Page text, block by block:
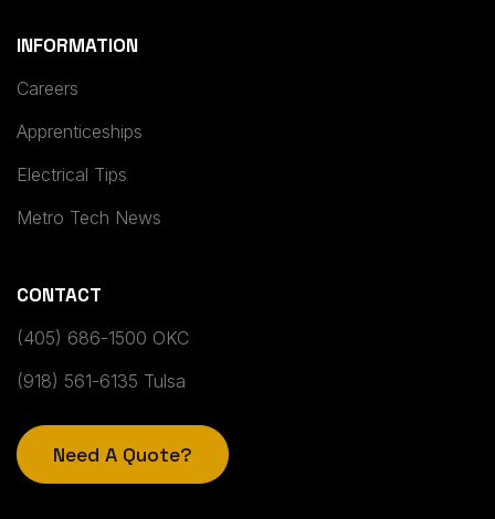
INFORMATION
Careers
Apprenticeships
Electrical Tips
Metro Tech News
CONTACT
(405) 686-1500 OKC
(918) 561-6135 Tulsa
Need A Quote?